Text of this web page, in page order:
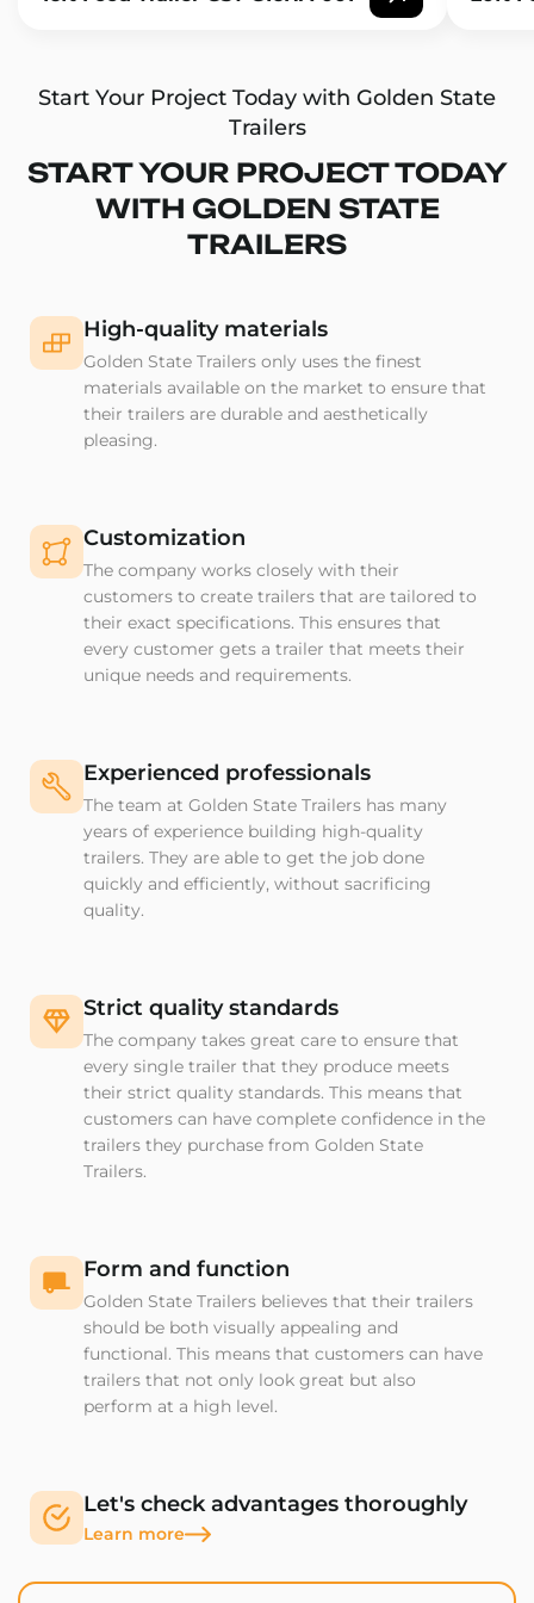
Start Your Project Today with Golden State
Trailers
START YOUR PROJECT TODAY
WITH GOLDEN STATE
TRAILERS
High-quality materials
Golden State Trailers only uses the finest
materials available on the market to ensure that
their trailers are durable and aesthetically
pleasing.
Customization
The company works closely with their
customers to create trailers that are tailored to
their exact specifications. This ensures that
every customer gets a trailer that meets their
unique needs and requirements.
Experienced professionals
The team at Golden State Trailers has many
years of experience building high-quality
trailers. They are able to get the job done
quickly and efficiently, without sacrificing
quality.
Strict quality standards
The company takes great care to ensure that
every single trailer that they produce meets
their strict quality standards. This means that
customers can have complete confidence in the
trailers they purchase from Golden State
Trailers.
Form and function
Golden State Trailers believes that their trailers
should be both visually appealing and
functional. This means that customers can have
trailers that not only look great but also
perform at a high level.
Let's check advantages thoroughly
Learn more